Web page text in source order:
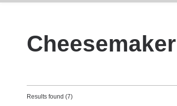
Cheesemaker
Results found (7)